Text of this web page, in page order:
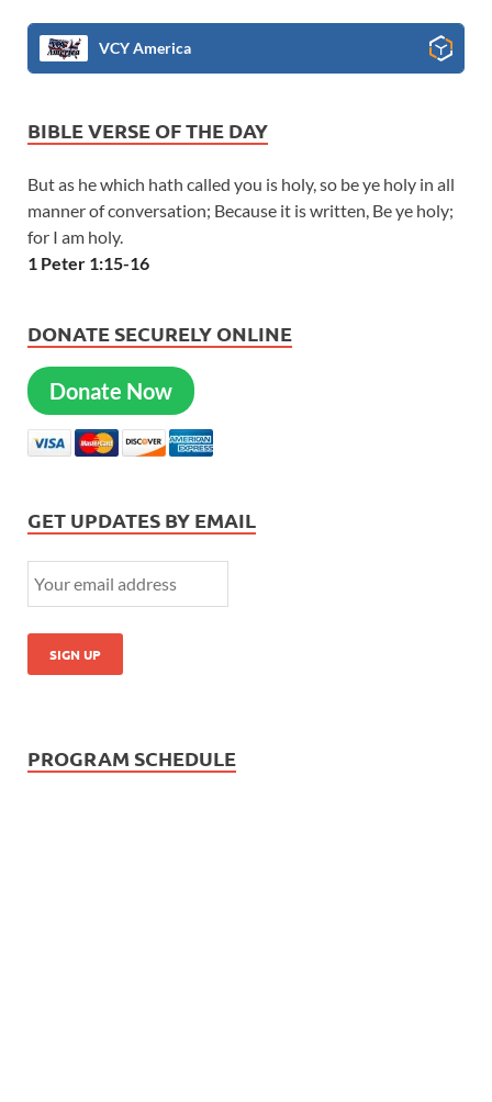
VCY America
BIBLE VERSE OF THE DAY
But as he which hath called you is holy, so be ye holy in all
manner of conversation; Because it is written, Be ye holy;
for I am holy.
1 Peter 1:15-16
DONATE SECURELY ONLINE
Donate Now
GET UPDATES BY EMAIL
PROGRAM SCHEDULE